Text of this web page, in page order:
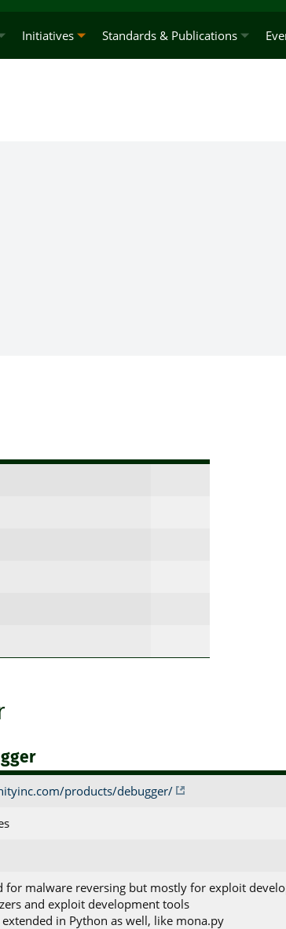
Initiatives Standards & Publications
products/debugger/
for malware reversing but mostly for exploit
and exploit development tools
in Python as well, like mona.py